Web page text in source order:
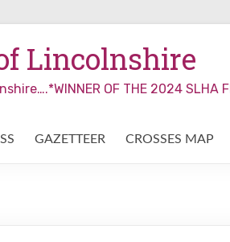
Lincolnshire
OF THE 2024 SLHA
GAZETTEER CROSSES MAP